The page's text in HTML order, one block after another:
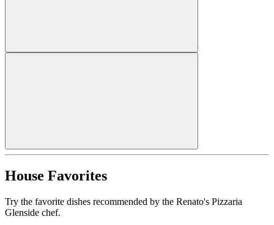
House Favorites
Try the favorite dishes recommended by the Renato's Pizzaria
Glenside chef.